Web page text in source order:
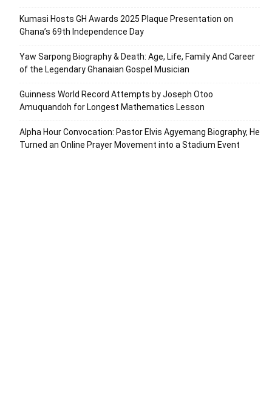
Kumasi Hosts GH Awards 2025 Plaque Presentation on
Ghana’s 69th Independence Day
Yaw Sarpong Biography & Death: Age, Life, Family And Career
of the Legendary Ghanaian Gospel Musician
Guinness World Record Attempts by Joseph Otoo
Amuquandoh for Longest Mathematics Lesson
Alpha Hour Convocation: Pastor Elvis Agyemang Biography, He
Turned an Online Prayer Movement into a Stadium Event